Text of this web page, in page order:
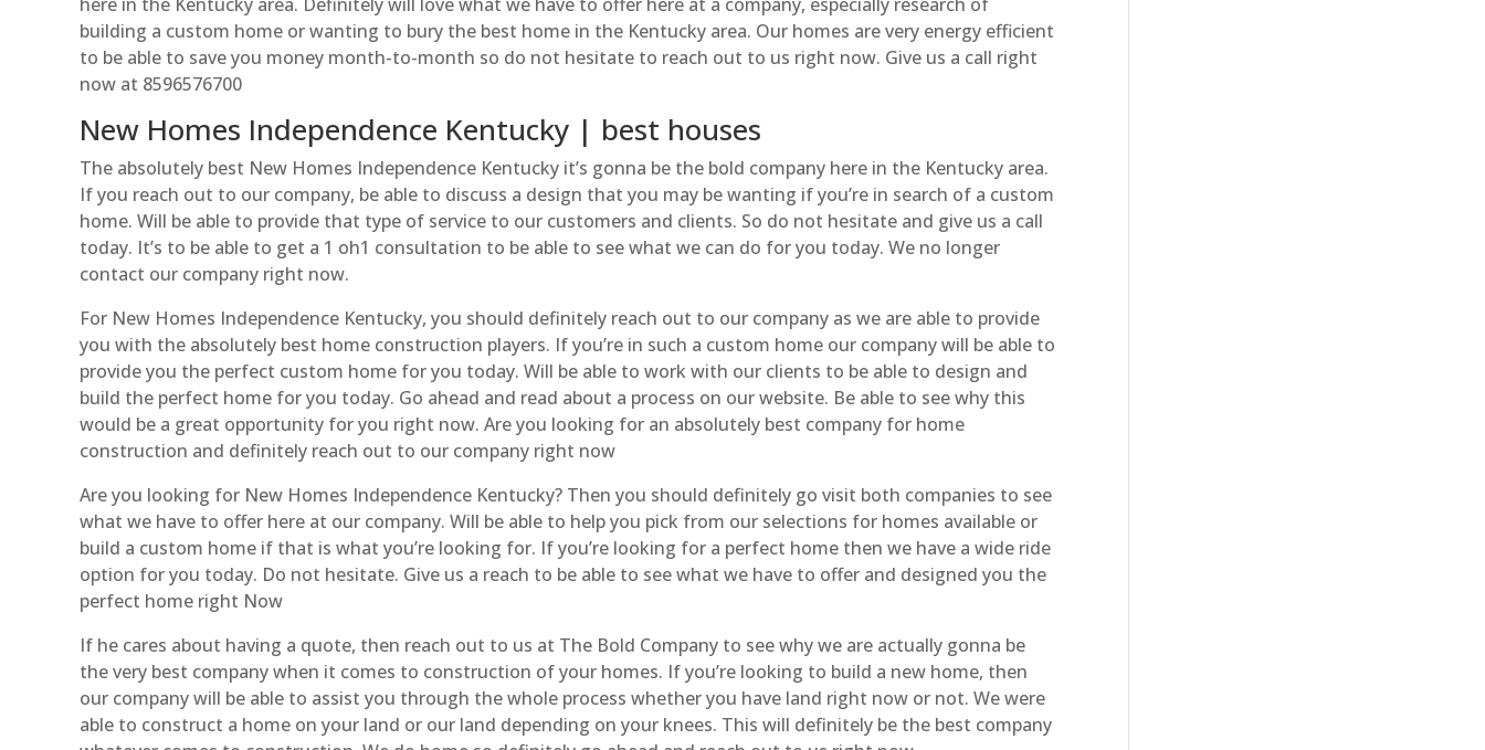
building a custom home or wanting to bury the best home in the Kentucky area. Our homes are very energy efficient
to be able to save you money month-to-month so do not hesitate to reach out to us right now. Give us a call right
now at 8596576700
New Homes Independence Kentucky | best houses
The absolutely best New Homes Independence Kentucky it’s gonna be the bold company here in the Kentucky area.
If you reach out to our company, be able to discuss a design that you may be wanting if you’re in search of a custom
home. Will be able to provide that type of service to our customers and clients. So do not hesitate and give us a call
today. It’s to be able to get a 1 oh1 consultation to be able to see what we can do for you today. We no longer
contact our company right now.
For New Homes Independence Kentucky, you should definitely reach out to our company as we are able to provide
you with the absolutely best home construction players. If you’re in such a custom home our company will be able to
provide you the perfect custom home for you today. Will be able to work with our clients to be able to design and
build the perfect home for you today. Go ahead and read about a process on our website. Be able to see why this
would be a great opportunity for you right now. Are you looking for an absolutely best company for home
construction and definitely reach out to our company right now
Are you looking for New Homes Independence Kentucky? Then you should definitely go visit both companies to see
what we have to offer here at our company. Will be able to help you pick from our selections for homes available or
build a custom home if that is what you’re looking for. If you’re looking for a perfect home then we have a wide ride
option for you today. Do not hesitate. Give us a reach to be able to see what we have to offer and designed you the
perfect home right Now
If he cares about having a quote, then reach out to us at The Bold Company to see why we are actually gonna be
the very best company when it comes to construction of your homes. If you’re looking to build a new home, then
our company will be able to assist you through the whole process whether you have land right now or not. We were
able to construct a home on your land or our land depending on your knees. This will definitely be the best company